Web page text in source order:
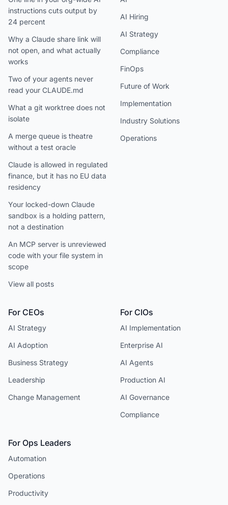
instructions cuts output by
24 percent
Why a Claude share link will
not open, and what actually
works
Two of your agents never
read your CLAUDE.md
What a git worktree does not
isolate
A merge queue is theatre
without a test oracle
Claude is allowed in regulated
finance, but it has no EU data
residency
Your locked-down Claude
sandbox is a holding pattern,
not a destination
An MCP server is unreviewed
code with your file system in
scope
View all posts
AI Hiring
AI Strategy
Compliance
FinOps
Future of Work
Implementation
Industry Solutions
Operations
For CEOs
AI Strategy
AI Adoption
Business Strategy
Leadership
Change Management
For CIOs
AI Implementation
Enterprise AI
AI Agents
Production AI
AI Governance
Compliance
For Ops Leaders
Automation
Operations
Productivity